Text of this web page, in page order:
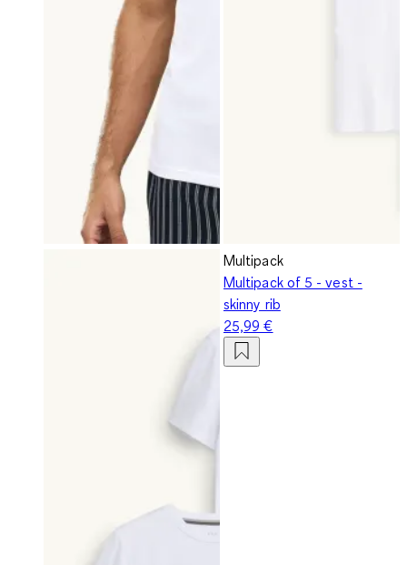
Multipack
Multipack of 5 - vest -
skinny rib
25,99 €